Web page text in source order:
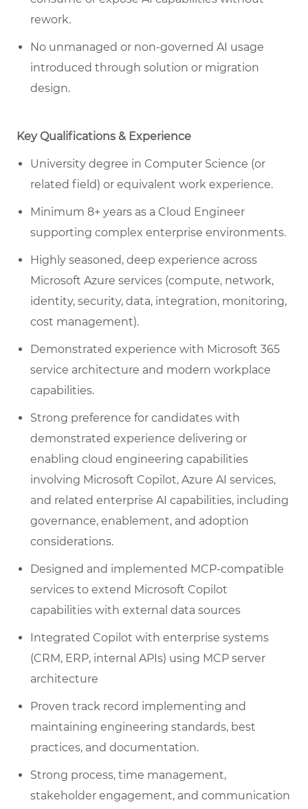
rework.
No unmanaged or non-governed AI usage
introduced through solution or migration
design.
Key Qualifications & Experience
University degree in Computer Science (or
related field) or equivalent work experience.
Minimum 8+ years as a Cloud Engineer
supporting complex enterprise environments.
Highly seasoned, deep experience across
Microsoft Azure services (compute, network,
identity, security, data, integration, monitoring,
cost management).
Demonstrated experience with Microsoft 365
service architecture and modern workplace
capabilities.
Strong preference for candidates with
demonstrated experience delivering or
enabling cloud engineering capabilities
involving Microsoft Copilot, Azure AI services,
and related enterprise AI capabilities, including
governance, enablement, and adoption
considerations.
Designed and implemented MCP-compatible
services to extend Microsoft Copilot
capabilities with external data sources
Integrated Copilot with enterprise systems
(CRM, ERP, internal APIs) using MCP server
architecture
Proven track record implementing and
maintaining engineering standards, best
practices, and documentation.
Strong process, time management,
stakeholder engagement, and communication